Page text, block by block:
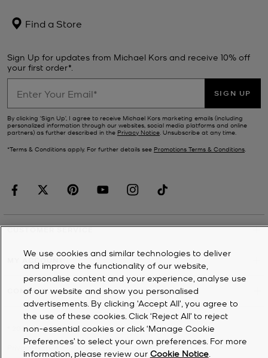
Find a Store
Sign Up for updates from Michael Kors and receive 10% off
your first order*.
SIGN UP
By clicking ‘Sign Up’, I agree to receive Michael Kors marketing emails (including
personalized information through our websites, social media platforms and online
partners) as further described in the Privacy Notice. Unsubscribe at any time.
*Terms & Conditions apply. For further details see Promotions Terms & Conditions.
CUSTOMER SERVICE
COMPANY
2026Michael Kors
Privacy Notice
We use cookies and similar technologies to deliver
and improve the functionality of our website,
personalise content and your experience, analyse use
of our website and show you personalised
advertisements. By clicking 'Accept All', you agree to
the use of these cookies. Click ‘Reject All’ to reject
non-essential cookies or click ‘Manage Cookie
Preferences’ to select your own preferences. For more
information, please review our Cookie Notice.